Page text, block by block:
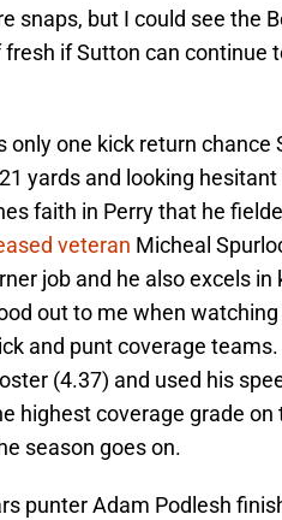
snaps, but I could see the
if Sutton can continue
only one kick return chance
yards and looking
faith in Perry that he
veteran Micheal
job and he also excels in
out to me when
and punt coverage
(4.37) and used his
highest coverage grade on
season goes on.
punter Adam Podlesh